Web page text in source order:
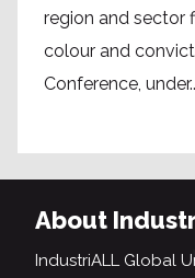
region and sector
colour and
Conference,
About
IndustriALL Global